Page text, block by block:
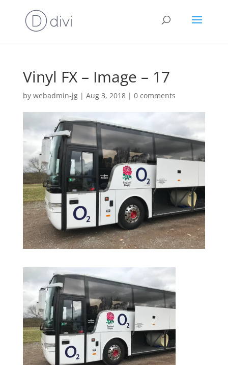
Vinyl FX – Image – 17
by webadmin-jg| Aug 3, 2018| 0 comments